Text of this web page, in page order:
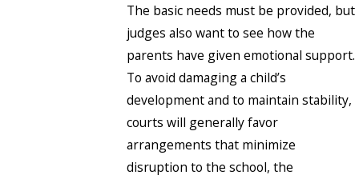
The basic needs must be provided, but
judges also want to see how the
parents have given emotional support.
To avoid damaging a child’s
development and to maintain stability,
courts will generally favor
arrangements that minimize
disruption to the school, the